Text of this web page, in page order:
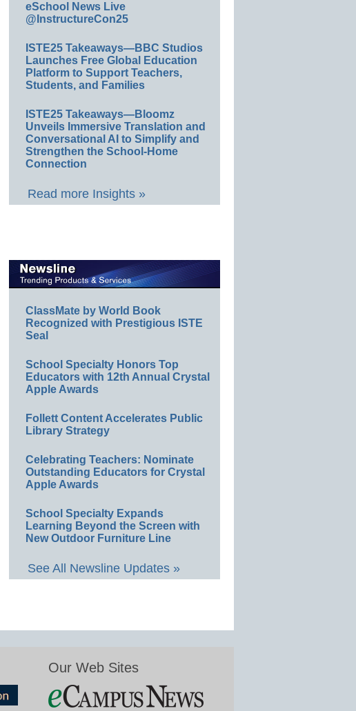
eSchool News Live
@InstructureCon25
ISTE25 Takeaways—BBC Studios
Launches Free Global Education
Platform to Support Teachers,
Students, and Families
ISTE25 Takeaways—Bloomz
Unveils Immersive Translation and
Conversational AI to Simplify and
Strengthen the School-Home
Connection
Read more Insights »
ClassMate by World Book
Recognized with Prestigious ISTE
Seal
School Specialty Honors Top
Educators with 12th Annual Crystal
Apple Awards
Follett Content Accelerates Public
Library Strategy
Celebrating Teachers: Nominate
Outstanding Educators for Crystal
Apple Awards
School Specialty Expands
Learning Beyond the Screen with
New Outdoor Furniture Line
See All Newsline Updates »
Our Web Sites